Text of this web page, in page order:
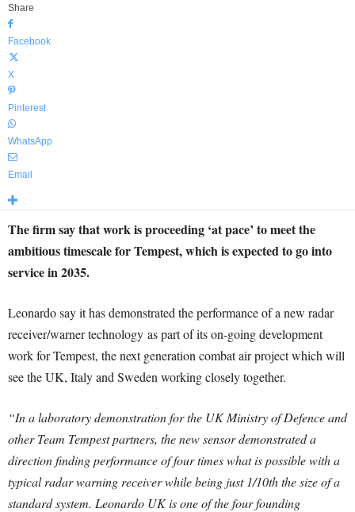
Share
Facebook
X
Pinterest
WhatsApp
Email
The firm say that work is proceeding ‘at pace’ to meet the
ambitious timescale for Tempest, which is expected to go into
service in 2035.
Leonardo say it has demonstrated the performance of a new radar
receiver/warner technology as part of its on-going development
work for Tempest, the next generation combat air project which will
see the UK, Italy and Sweden working closely together.
“In a laboratory demonstration for the UK Ministry of Defence and
other Team Tempest partners, the new sensor demonstrated a
direction finding performance of four times what is possible with a
typical radar warning receiver while being just 1/10th the size of a
standard system. Leonardo UK is one of the four founding